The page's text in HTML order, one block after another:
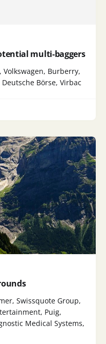
multi-baggers
Burberry,
Börse, Virbac
Swissquote Group,
Puig,
Medical Systems,